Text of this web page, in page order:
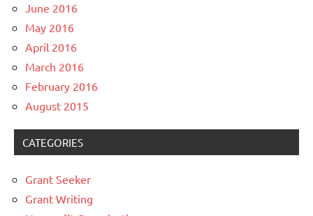
June 2016
May 2016
April 2016
March 2016
February 2016
August 2015
CATEGORIES
Grant Seeker
Grant Writing